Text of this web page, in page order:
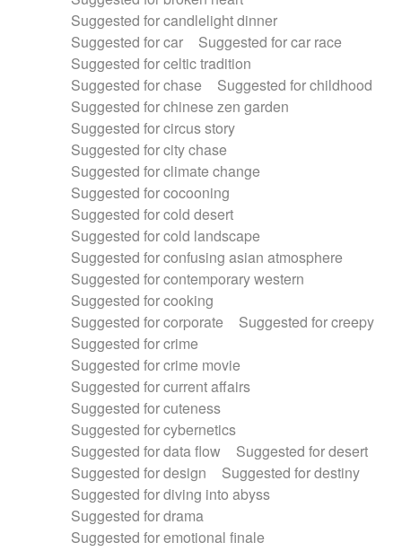
Suggested for candlelight dinner
Suggested for car
Suggested for car race
Suggested for celtic tradition
Suggested for chase
Suggested for childhood
Suggested for chinese zen garden
Suggested for circus story
Suggested for city chase
Suggested for climate change
Suggested for cocooning
Suggested for cold desert
Suggested for cold landscape
Suggested for confusing asian atmosphere
Suggested for contemporary western
Suggested for cooking
Suggested for corporate
Suggested for creepy
Suggested for crime
Suggested for crime movie
Suggested for current affairs
Suggested for cuteness
Suggested for cybernetics
Suggested for data flow
Suggested for desert
Suggested for design
Suggested for destiny
Suggested for diving into abyss
Suggested for drama
Suggested for emotional finale